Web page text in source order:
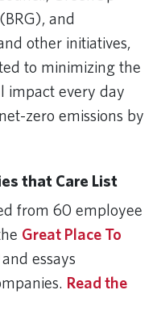
and
other initiatives,
to minimizing the
impact every day
zero emissions by
that Care List
from 60 employee
Great Place To
essays
Read the